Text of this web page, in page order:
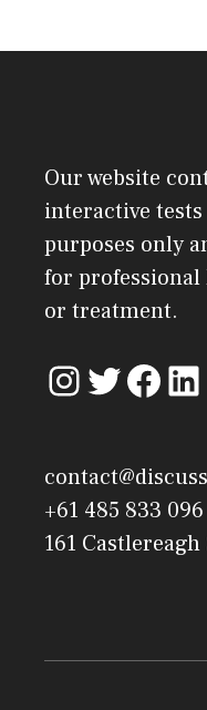
Our website
interactive
purposes only
for professional
or treatment.
+61 485 833 096
161